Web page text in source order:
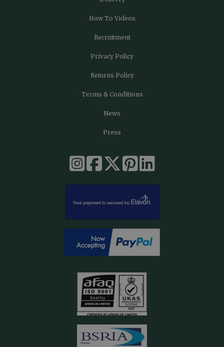
How To Videos
Recruitment
Privacy Policy
Returns Policy
Terms & Conditions
News
Press